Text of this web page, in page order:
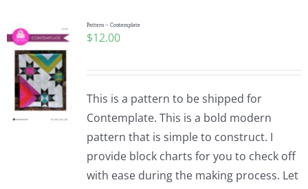
Pattern – Contemplate
$12.00
This is a pattern to be shipped for
Contemplate. This is a bold modern
pattern that is simple to construct. I
provide block charts for you to check off
with ease during the making process. Let